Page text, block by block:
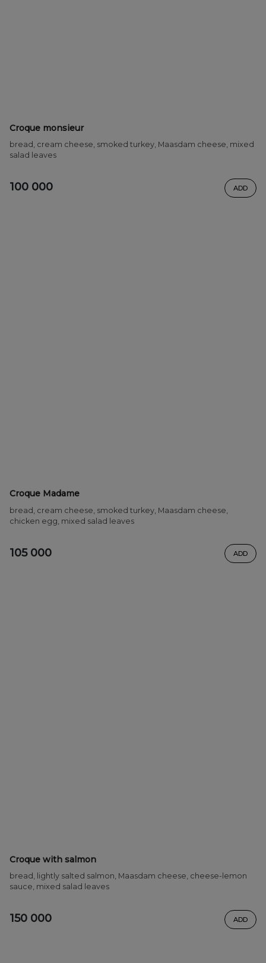
Croque monsieur
bread, cream cheese, smoked turkey, Maasdam cheese, mixed
salad leaves
100 000 ADD
Croque Madame
bread, cream cheese, smoked turkey, Maasdam cheese,
chicken egg, mixed salad leaves
105 000 ADD
Croque with salmon
bread, lightly salted salmon, Maasdam cheese, cheese-lemon
sauce, mixed salad leaves
150 000 ADD